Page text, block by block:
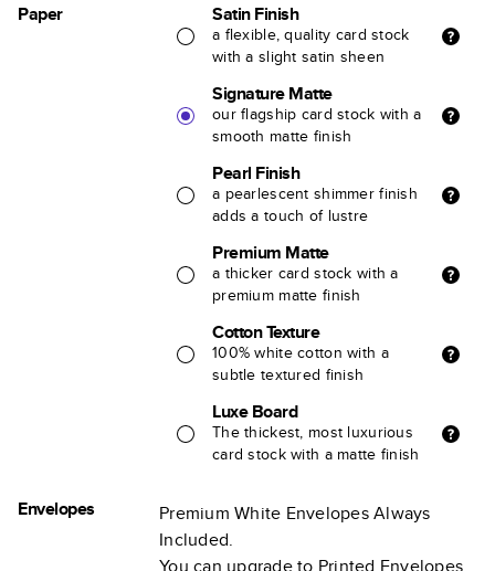
Paper Satin Finish
a flexible, quality card stock
with a slight satin sheen
Signature Matte
our flagship card stock with a
smooth matte finish
Pearl Finish
a pearlescent shimmer finish
adds a touch of lustre
Premium Matte
a thicker card stock with a
premium matte finish
Cotton Texture
100% white cotton with a
subtle textured finish
Luxe Board
The thickest, most luxurious
card stock with a matte finish
Envelopes
Premium White Envelopes Always
Included.